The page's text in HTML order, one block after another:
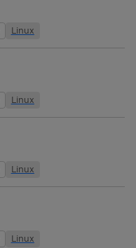
Linux
Linux
Linux
Linux